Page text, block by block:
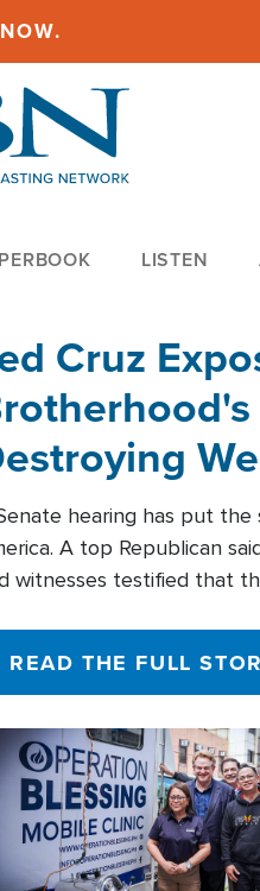
LISTEN
Cruz
hearing has put
A top Republican
witnesses testified that
READ THE FULL